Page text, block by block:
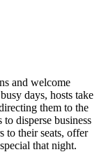
and welcome
days, hosts take
them to the
disperse business
to their seats, offer
that night.